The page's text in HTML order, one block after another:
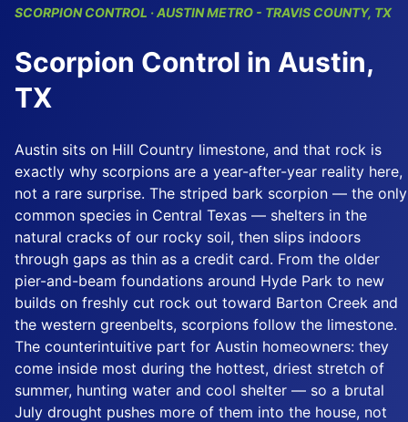
SCORPION CONTROL · AUSTIN METRO - TRAVIS COUNTY, TX
Scorpion Control in Austin,
TX
Austin sits on Hill Country limestone, and that rock is
exactly why scorpions are a year-after-year reality here,
not a rare surprise. The striped bark scorpion — the only
common species in Central Texas — shelters in the
natural cracks of our rocky soil, then slips indoors
through gaps as thin as a credit card. From the older
pier-and-beam foundations around Hyde Park to new
builds on freshly cut rock out toward Barton Creek and
the western greenbelts, scorpions follow the limestone.
The counterintuitive part for Austin homeowners: they
come inside most during the hottest, driest stretch of
summer, hunting water and cool shelter — so a brutal
July drought pushes more of them into the house, not